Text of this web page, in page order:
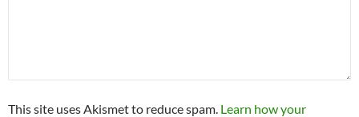
This site uses Akismet to reduce spam. Learn how your